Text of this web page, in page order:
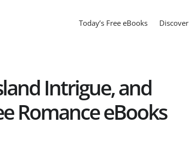
Today’s Free eBooks Discover
Intrigue, and
Romance eBooks